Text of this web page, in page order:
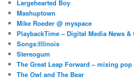
Largehearted Boy
Mashuptown
Mike Roeder @ myspace
PlaybackTime – Digital Media News &
Songs:Illinois
Stereogum
The Great Leap Forward – mixing
The Owl and The Bear